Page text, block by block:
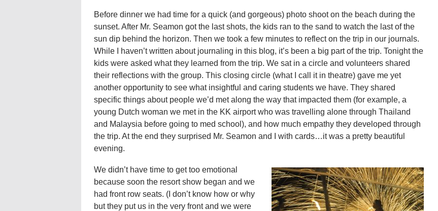
Before dinner we had time for a quick (and gorgeous) photo shoot on the beach during the
sunset. After Mr. Seamon got the last shots, the kids ran to the sand to watch the last of the
sun dip behind the horizon. Then we took a few minutes to reflect on the trip in our journals.
While I haven’t written about journaling in this blog, it’s been a big part of the trip. Tonight the
kids were asked what they learned from the trip. We sat in a circle and volunteers shared
their reflections with the group. This closing circle (what I call it in theatre) gave me yet
another opportunity to see what insightful and caring students we have. They shared
specific things about people we’d met along the way that impacted them (for example, a
young Dutch woman we met in the KK airport who was travelling alone through Thailand
and Malaysia before going to med school), and how much empathy they developed through
the trip. At the end they surprised Mr. Seamon and I with cards…it was a pretty beautiful
evening.
We didn’t have time to get too emotional
because soon the resort show began and we
had front row seats. (I don’t know how or why
but they put us in the very front and we were